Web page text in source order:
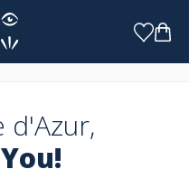
d'Azur,